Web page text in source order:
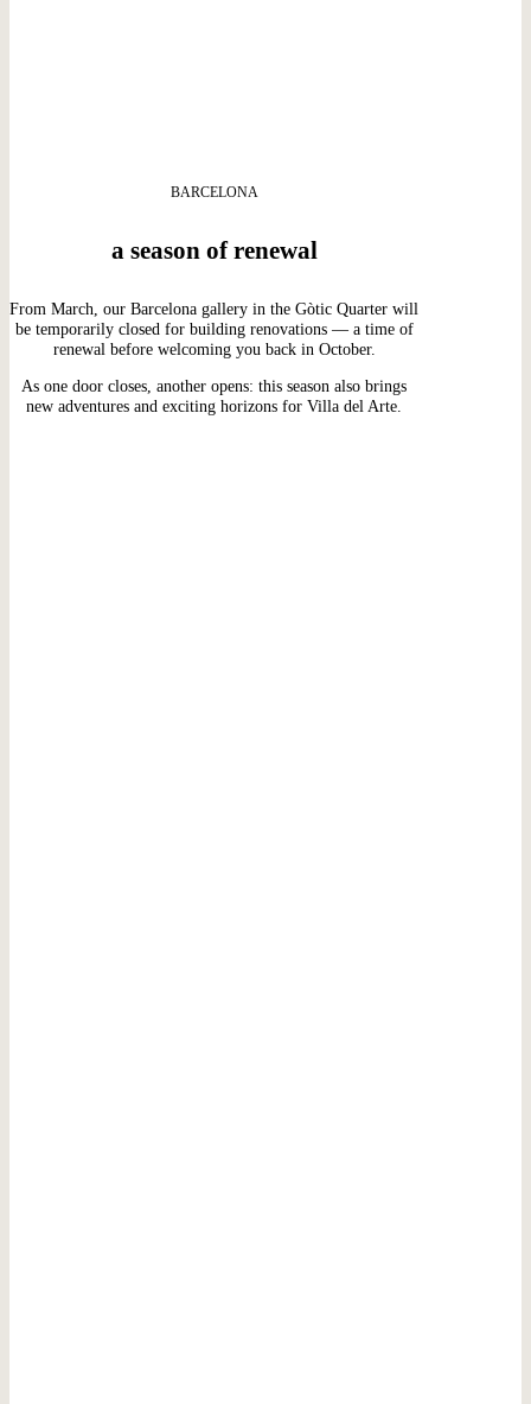
BARCELONA
a season of renewal
From March, our Barcelona gallery in the Gòtic Quarter will
be temporarily closed for building renovations — a time of
renewal before welcoming you back in October.
As one door closes, another opens: this season also brings
new adventures and exciting horizons for Villa del Arte.